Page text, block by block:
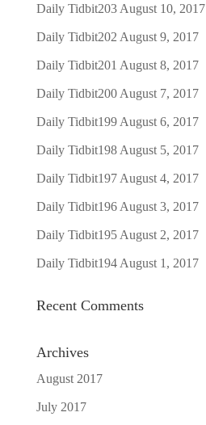
Daily Tidbit203 August 10, 2017
Daily Tidbit202 August 9, 2017
Daily Tidbit201 August 8, 2017
Daily Tidbit200 August 7, 2017
Daily Tidbit199 August 6, 2017
Daily Tidbit198 August 5, 2017
Daily Tidbit197 August 4, 2017
Daily Tidbit196 August 3, 2017
Daily Tidbit195 August 2, 2017
Daily Tidbit194 August 1, 2017
Recent Comments
Archives
August 2017
July 2017